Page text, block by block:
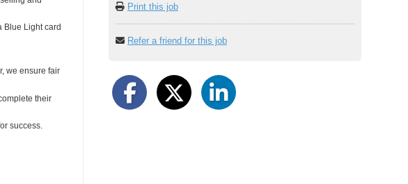
Blue Light card
we ensure fair
their
success.
Print this job
Refer a friend for this job